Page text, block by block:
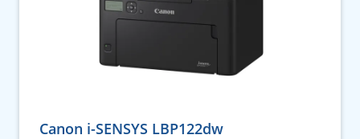
Canon i-SENSYS LBP122dw